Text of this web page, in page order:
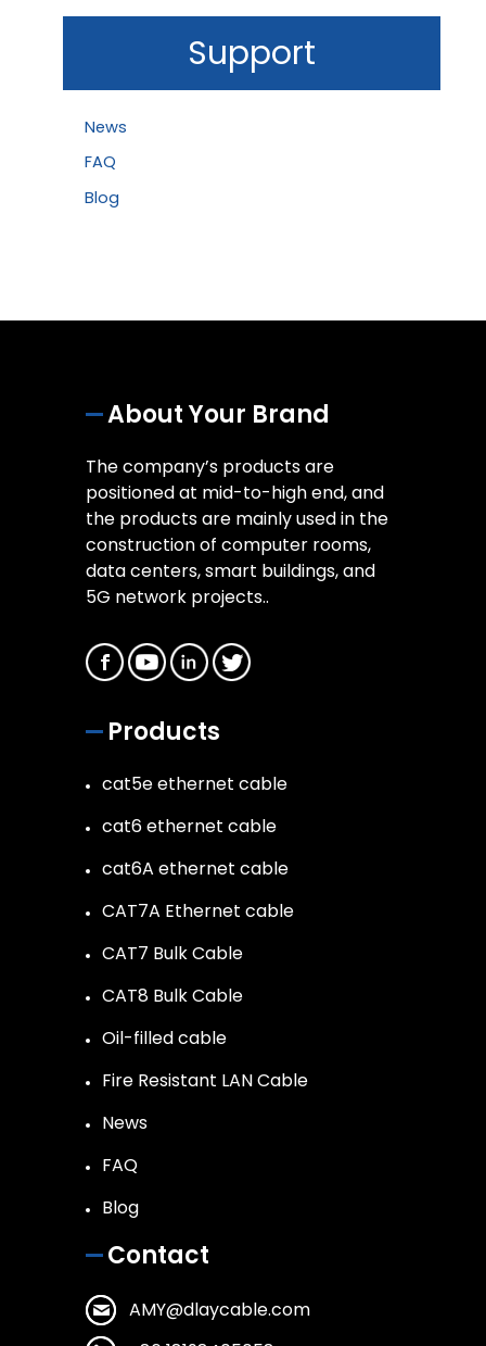
Support
News
FAQ
Blog
About Your Brand
The company’s products are
positioned at mid-to-high end, and
the products are mainly used in the
construction of computer rooms,
data centers, smart buildings, and
5G network projects..
Products
cat5e ethernet cable
cat6 ethernet cable
cat6A ethernet cable
CAT7A Ethernet cable
CAT7 Bulk Cable
CAT8 Bulk Cable
Oil-filled cable
Fire Resistant LAN Cable
News
FAQ
Blog
Contact
AMY@dlaycable.com